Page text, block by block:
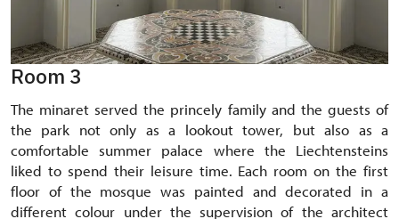
Room 3
The minaret served the princely family and the guests of
the park not only as a lookout tower, but also as a
comfortable summer palace where the Liechtensteins
liked to spend their leisure time. Each room on the first
floor of the mosque was painted and decorated in a
different colour under the supervision of the architect